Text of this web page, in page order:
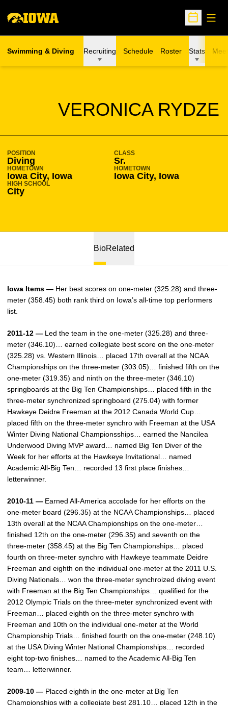
Open
Swimming & Diving Recruiting Schedule Roster Stats
VERONICA RYDZE
SEASON 2011-12
POSITION
Diving
CLASS
Sr.
HOMETOWN
Iowa City, Iowa
HOMETOWN
Iowa City, Iowa
HIGH SCHOOL
City
BioRelated
Iowa Items — Her best scores on one-meter (325.28) and three-
meter (358.45) both rank third on Iowa’s all-time top performers
list.
2011-12 — Led the team in the one-meter (325.28) and three-
meter (346.10)… earned collegiate best score on the one-meter
(325.28) vs. Western Illinois… placed 17th overall at the NCAA
Championships on the three-meter (303.05)… finished fifth on the
one-meter (319.35) and ninth on the three-meter (346.10)
springboards at the Big Ten Championships… placed fifth in the
three-meter synchronized springboard (275.04) with former
Hawkeye Deidre Freeman at the 2012 Canada World Cup…
placed fifth on the three-meter synchro with Freeman at the USA
Winter Diving National Championsships… earned the Nancilea
Underwood Diving MVP award… named Big Ten Diver of the
Week for her efforts at the Hawkeye Invitational… named
Academic All-Big Ten… recorded 13 first place finishes…
letterwinner.
2010-11 — Earned All-America accolade for her efforts on the
one-meter board (296.35) at the NCAA Championships… placed
13th overall at the NCAA Championships on the one-meter…
finished 12th on the one-meter (296.35) and seventh on the
three-meter (358.45) at the Big Ten Championships… placed
fourth on three-meter synchro with Hawkeye teammate Deidre
Freeman and eighth on the individual one-meter at the 2011 U.S.
Diving Nationals… won the three-meter synchroized diving event
with Freeman at the Big Ten Championships… qualified for the
2012 Olympic Trials on the three-meter synchronized event with
Freeman… placed eighth on the three-meter synchro with
Freeman and 10th on the individual one-meter at the World
Championship Trials… finished fourth on the one-meter (248.10)
at the USA Diving Winter National Championships… recorded
eight top-two finishes… named to the Academic All-Big Ten
team… letterwinner.
2009-10 — Placed eighth in the one-meter at Big Ten
Championships with a collegiate best 281.10… placed 12th in the